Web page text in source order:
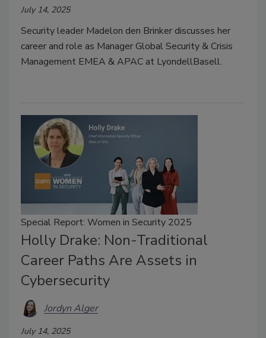
July 14, 2025
Security leader Madelon den Brinker discusses her
career and role as Manager Global Security & Crisis
Management EMEA & APAC at LyondellBasell.
Special Report: Women in Security 2025
Holly Drake: Non-Traditional
Career Paths Are Assets in
Cybersecurity
Jordyn Alger
July 14, 2025